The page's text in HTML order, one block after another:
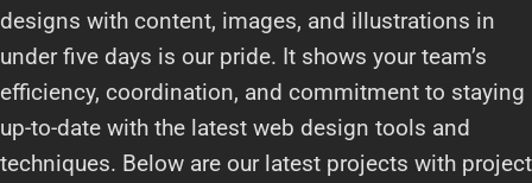
designs with content, images, and illustrations in
under five days is our pride. It shows your team’s
efficiency, coordination, and commitment to staying
up-to-date with the latest web design tools and
techniques. Below are our latest projects with project